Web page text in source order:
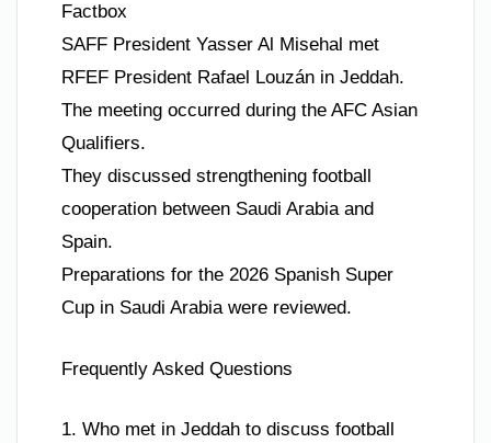
Factbox
SAFF President Yasser Al Misehal met
RFEF President Rafael Louzán in Jeddah.
The meeting occurred during the AFC Asian
Qualifiers.
They discussed strengthening football
cooperation between Saudi Arabia and
Spain.
Preparations for the 2026 Spanish Super
Cup in Saudi Arabia were reviewed.
Frequently Asked Questions
1. Who met in Jeddah to discuss football